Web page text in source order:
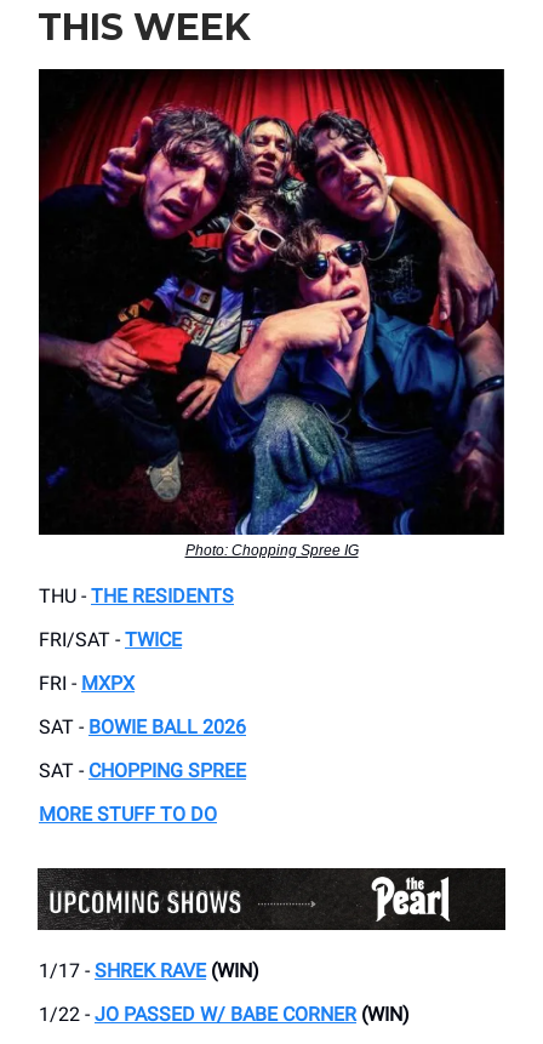
THIS WEEK
Photo: Chopping Spree IG
THU - THE RESIDENTS
FRI/SAT - TWICE
FRI - MXPX
SAT - BOWIE BALL 2026
SAT - CHOPPING SPREE
MORE STUFF TO DO
1/17 - SHREK RAVE(WIN)
1/22 - JO PASSED W/ BABE CORNER(WIN)